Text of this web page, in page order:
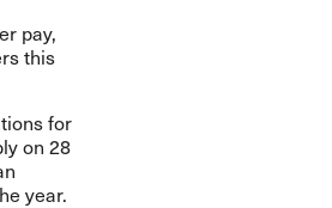
pay,
this
for
on 28
year.